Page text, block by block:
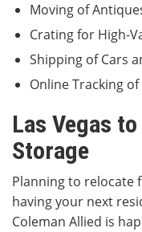
Moving of
Crating for High-
Shipping of Cars
Online Tracking
Las Vegas
Storage
Planning to relocate
having your next
Coleman Allied is